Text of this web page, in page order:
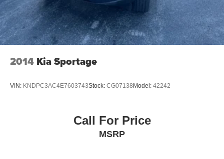
2014 Kia Sportage
VIN: KNDPC3AC4E7603743Stock: CG07138 Model: 42242
Call For Price
MSRP